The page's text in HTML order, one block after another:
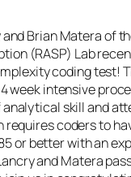
Brian Matera of
(RASP) Lab
coding test!
week intensive
analytical skill and
coders to
or better with an
and Matera